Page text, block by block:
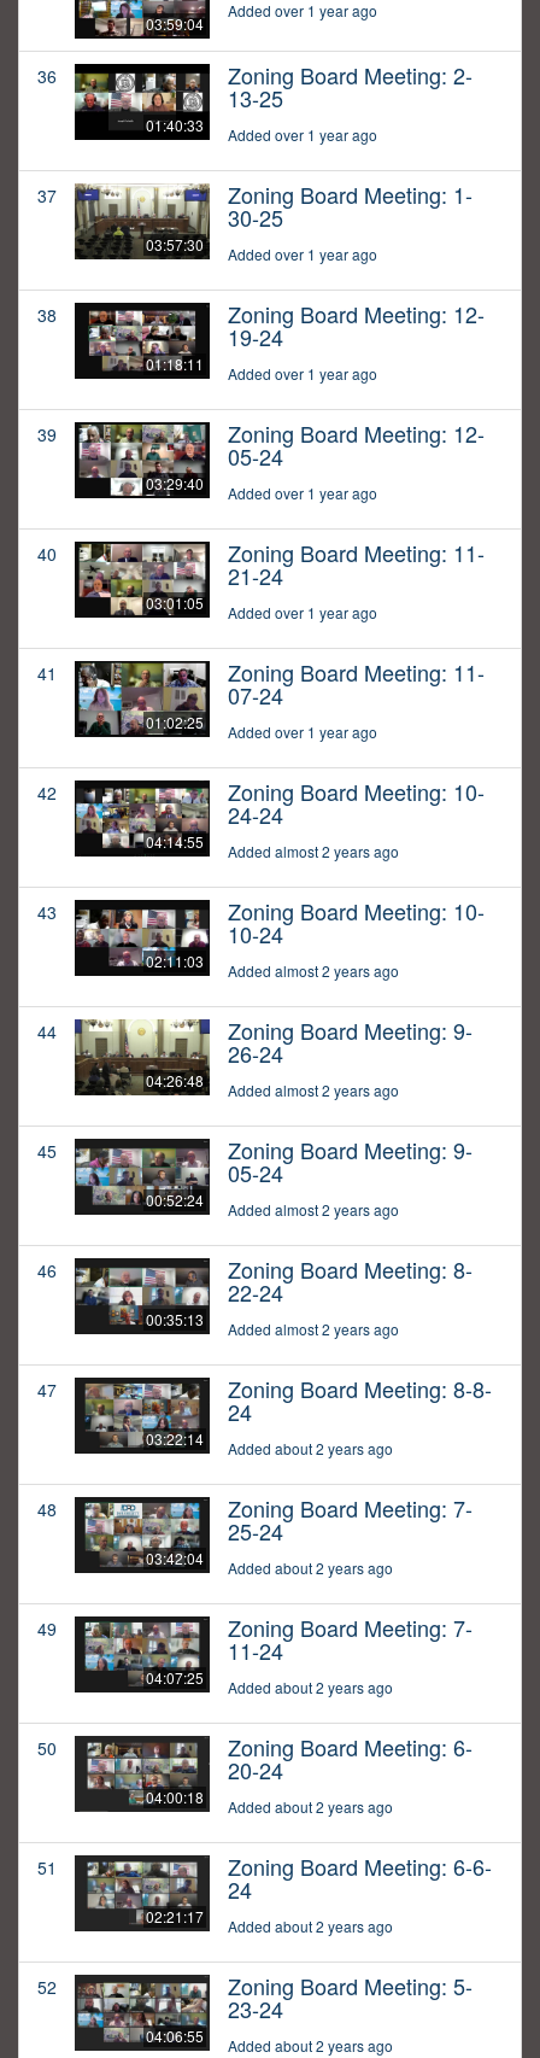
03:59:04
Added over 1 year ago
36
01:40:33
Zoning Board Meeting: 2-
13-25
Added over 1 year ago
37
03:57:30
Zoning Board Meeting: 1-
30-25
Added over 1 year ago
38
01:18:11
Zoning Board Meeting: 12-
19-24
Added over 1 year ago
39
03:29:40
Zoning Board Meeting: 12-
05-24
Added over 1 year ago
40
03:01:05
Zoning Board Meeting: 11-
21-24
Added over 1 year ago
41
01:02:25
Zoning Board Meeting: 11-
07-24
Added over 1 year ago
42
04:14:55
Zoning Board Meeting: 10-
24-24
Added almost 2 years ago
43
02:11:03
Zoning Board Meeting: 10-
10-24
Added almost 2 years ago
44
04:26:48
Zoning Board Meeting: 9-
26-24
Added almost 2 years ago
45
00:52:24
Zoning Board Meeting: 9-
05-24
Added almost 2 years ago
46
00:35:13
Zoning Board Meeting: 8-
22-24
Added almost 2 years ago
47
03:22:14
Zoning Board Meeting: 8-8-
24
Added about 2 years ago
48
03:42:04
Zoning Board Meeting: 7-
25-24
Added about 2 years ago
49
04:07:25
Zoning Board Meeting: 7-
11-24
Added about 2 years ago
50
04:00:18
Zoning Board Meeting: 6-
20-24
Added about 2 years ago
51
02:21:17
Zoning Board Meeting: 6-6-
24
Added about 2 years ago
52
04:06:55
Zoning Board Meeting: 5-
23-24
Added about 2 years ago